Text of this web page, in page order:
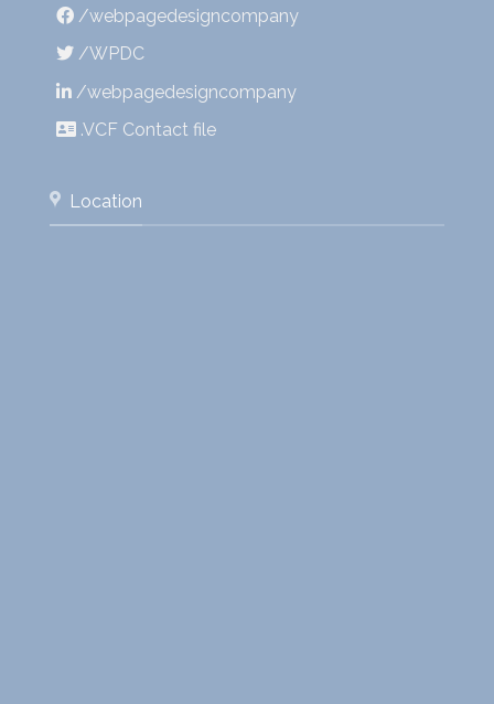
/webpagedesigncompany
/WPDC
/webpagedesigncompany
.VCF Contact file
Location